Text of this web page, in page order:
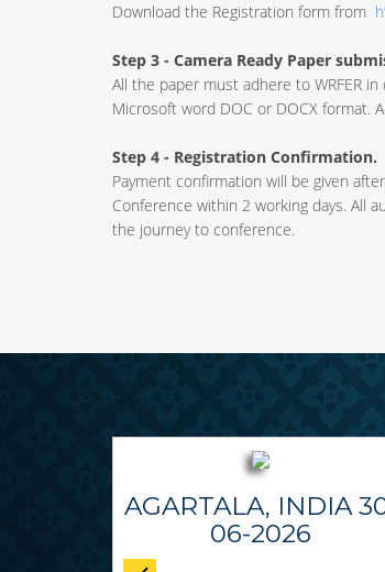
Download the Registration form from
Step 3 - Camera Ready Paper
All the paper must adhere to WRFER
Microsoft word DOC or DOCX format.
Step 4 - Registration Confirmation.
Payment confirmation will be given
Conference within 2 working days. All
the journey to conference.
AGARTALA, INDIA
06-2026